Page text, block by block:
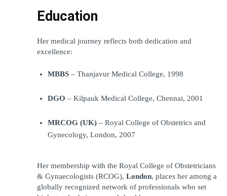
Education
Her medical journey reflects both dedication and
excellence:
MBBS – Thanjavur Medical College, 1998
DGO – Kilpauk Medical College, Chennai, 2001
MRCOG (UK) – Royal College of Obstetrics and
Gynecology, London, 2007
Her membership with the Royal College of Obstetricians
& Gynaecologists (RCOG), London, places her among a
globally recognized network of professionals who set